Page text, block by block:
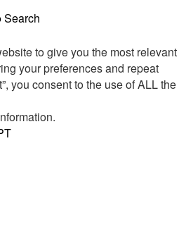
Search
to give you the most relevant
your preferences and repeat
you consent to the use of ALL the
.